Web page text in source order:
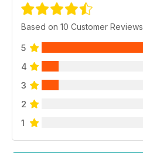
Based on 10 Customer Reviews
5
4
3
2
1